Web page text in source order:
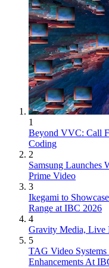
1
Beyond VVC: Call
Coding
2
Samsung Launches
Prime Video
3
Ikegami to
Range at IBC 2026
4
Gravity Media, Live
5
TAG Video
Enhancements At